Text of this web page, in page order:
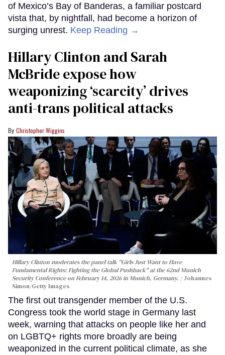
of Mexico’s Bay of Banderas, a familiar postcard
vista that, by nightfall, had become a horizon of
surging unrest. Keep Reading →
Hillary Clinton and Sarah
McBride expose how
weaponizing ‘scarcity’ drives
anti-trans political attacks
Christopher Wiggins
Hillary Clinton moderates the panel talk "Girls Just Want to Have
Fundamental Rights: Fighting the Global Pushback" at the 62nd Munich
Security Conference on February 14, 2026 in Munich, Germany.
Johannes
Simon/Getty Images
The first out transgender member of the U.S.
Congress took the world stage in Germany last
week, warning that attacks on people like her and
on LGBTQ+ rights more broadly are being
weaponized in the current political climate, as she